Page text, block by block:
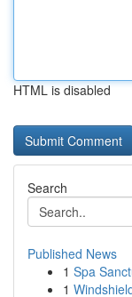
HTML is disabled
Search
Published News
1 Spa
1